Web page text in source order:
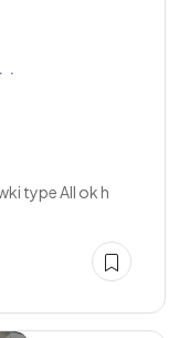
type All ok h